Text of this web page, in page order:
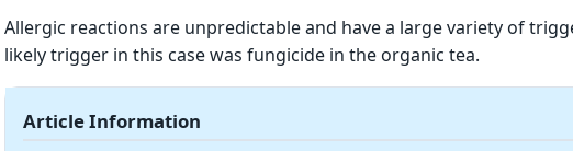
Allergic reactions are unpredictable and have a large variety of
likely trigger in this case was fungicide in the organic tea.
Article Information